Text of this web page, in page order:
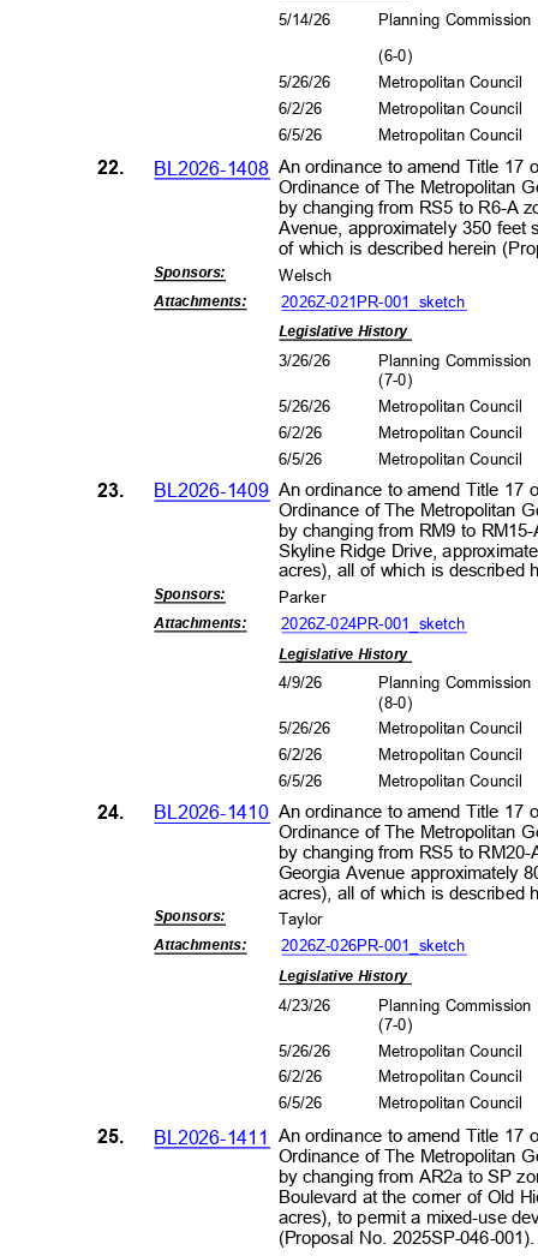
5/14/26 Planning
(6-0)
5/26/26
6/2/26
6/5/26
Metropolitan Council
Metropolitan Council
Metropolitan Council
An ordinance to amend Title 17
Ordinance of The Metropolitan
by changing from RS5 to R6-A
Avenue, approximately 350
of which is described herein
22.
23.
24.
BL2026-1408
Sponsors: Welsch
Attachments: 2026Z-021PR-001_sketch
Legislative History
3/26/26
Planning
(7-0)
5/26/26
6/2/26
6/5/26
Metropolitan Council
Metropolitan Council
Metropolitan Council
An ordinance to amend Title 17
Ordinance of The Metropolitan
by changing from RM9 to
Skyline Ridge Drive,
acres), all of which is described
BL2026-1409
Sponsors: Parker
Attachments: 2026Z-024PR-001_sketch
Legislative History
4/9/26
Planning
(8-0)
5/26/26
6/2/26
6/5/26
Metropolitan Council
Metropolitan Council
Metropolitan Council
An ordinance to amend Title 17
Ordinance of The Metropolitan
by changing from RS5 to
Georgia Avenue approximately
acres), all of which is described
BL2026-1410
Sponsors: Taylor
Attachments: 2026Z-026PR-001_sketch
Legislative History
4/23/26
Planning
(7-0)
5/26/26
6/2/26
6/5/26
Metropolitan Council
Metropolitan Council
Metropolitan Council
An ordinance to amend Title 17
Ordinance of The Metropolitan
by changing from AR2a to SP
Boulevard at the corner of Old
acres), to permit a mixed-use
(Proposal No. 2025SP-046-
25. BL2026-1411